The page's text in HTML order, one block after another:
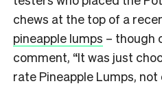
chews at the top of a
pineapple lumps – though
comment, “It was just
rate Pineapple Lumps, not